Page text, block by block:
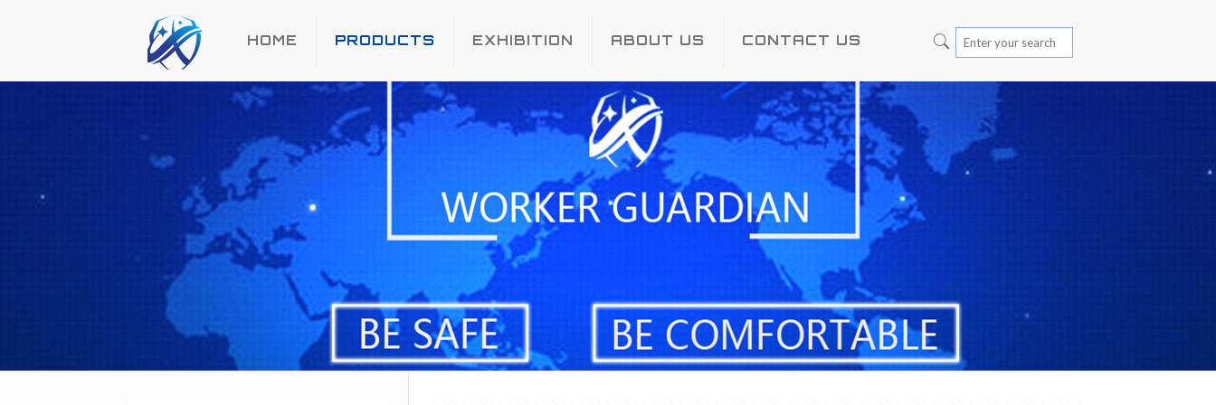
HOME PRODUCTS EXHIBITION ABOUT US CONTACT US